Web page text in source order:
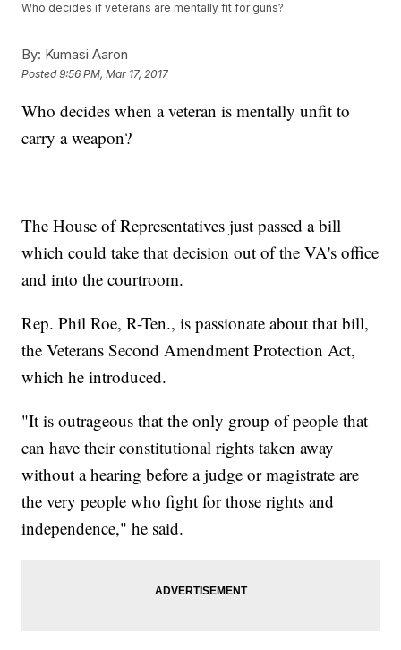
Who decides if veterans are mentally fit for guns?
By: Kumasi Aaron
Posted9:56 PM, Mar 17, 2017
Who decides when a veteran is mentally unfit to
carry a weapon?
The House of Representatives just passed a bill
which could take that decision out of the VA's office
and into the courtroom.
Rep. Phil Roe, R-Ten., is passionate about that bill,
the Veterans Second Amendment Protection Act,
which he introduced.
"It is outrageous that the only group of people that
can have their constitutional rights taken away
without a hearing before a judge or magistrate are
the very people who fight for those rights and
independence," he said.